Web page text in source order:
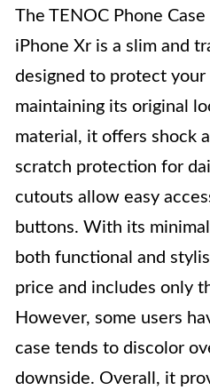
The TENOC Phone
iPhone Xr is a slim and
designed to protect
maintaining its original
material, it offers shock
scratch protection for
cutouts allow easy
buttons. With its
both functional and
price and includes only
However, some users
case tends to discolor
downside. Overall, it